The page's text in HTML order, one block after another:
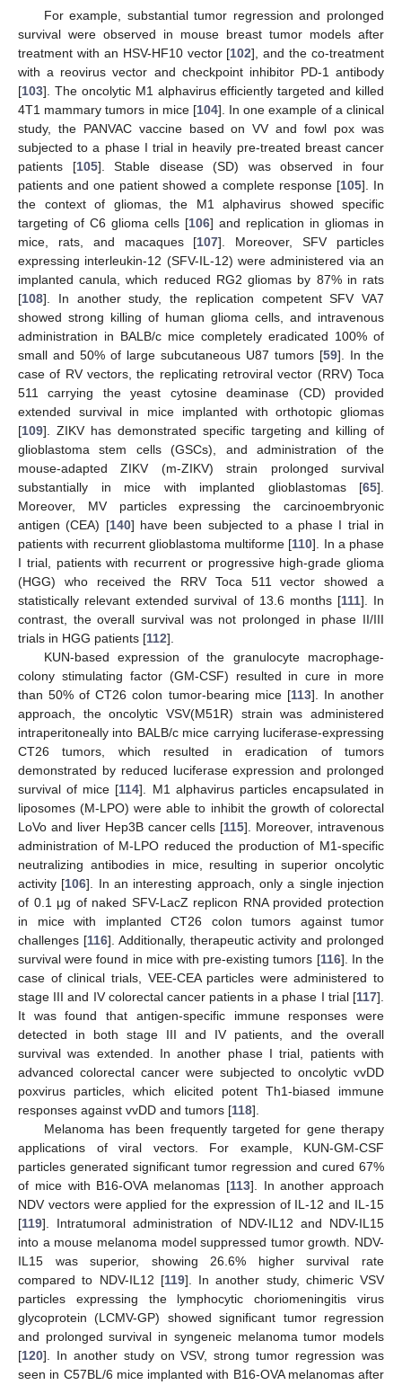
For example, substantial tumor regression and prolonged
survival were observed in mouse breast tumor models after
treatment with an HSV-HF10 vector [102], and the co-treatment
with a reovirus vector and checkpoint inhibitor PD-1 antibody
[103]. The oncolytic M1 alphavirus efficiently targeted and killed
4T1 mammary tumors in mice [104]. In one example of a clinical
study, the PANVAC vaccine based on VV and fowl pox was
subjected to a phase I trial in heavily pre-treated breast cancer
patients [105]. Stable disease (SD) was observed in four
patients and one patient showed a complete response [105]. In
the context of gliomas, the M1 alphavirus showed specific
targeting of C6 glioma cells [106] and replication in gliomas in
mice, rats, and macaques [107]. Moreover, SFV particles
expressing interleukin-12 (SFV-IL-12) were administered via an
implanted canula, which reduced RG2 gliomas by 87% in rats
[108]. In another study, the replication competent SFV VA7
showed strong killing of human glioma cells, and intravenous
administration in BALB/c mice completely eradicated 100% of
small and 50% of large subcutaneous U87 tumors [59]. In the
case of RV vectors, the replicating retroviral vector (RRV) Toca
511 carrying the yeast cytosine deaminase (CD) provided
extended survival in mice implanted with orthotopic gliomas
[109]. ZIKV has demonstrated specific targeting and killing of
glioblastoma stem cells (GSCs), and administration of the
mouse-adapted ZIKV (m-ZIKV) strain prolonged survival
substantially in mice with implanted glioblastomas [65].
Moreover, MV particles expressing the carcinoembryonic
antigen (CEA) [140] have been subjected to a phase I trial in
patients with recurrent glioblastoma multiforme [110]. In a phase
I trial, patients with recurrent or progressive high-grade glioma
(HGG) who received the RRV Toca 511 vector showed a
statistically relevant extended survival of 13.6 months [111]. In
contrast, the overall survival was not prolonged in phase II/III
trials in HGG patients [112].
KUN-based expression of the granulocyte macrophage-
colony stimulating factor (GM-CSF) resulted in cure in more
than 50% of CT26 colon tumor-bearing mice [113]. In another
approach, the oncolytic VSV(M51R) strain was administered
intraperitoneally into BALB/c mice carrying luciferase-expressing
CT26 tumors, which resulted in eradication of tumors
demonstrated by reduced luciferase expression and prolonged
survival of mice [114]. M1 alphavirus particles encapsulated in
liposomes (M-LPO) were able to inhibit the growth of colorectal
LoVo and liver Hep3B cancer cells [115]. Moreover, intravenous
administration of M-LPO reduced the production of M1-specific
neutralizing antibodies in mice, resulting in superior oncolytic
activity [106]. In an interesting approach, only a single injection
of 0.1 μg of naked SFV-LacZ replicon RNA provided protection
in mice with implanted CT26 colon tumors against tumor
challenges [116]. Additionally, therapeutic activity and prolonged
survival were found in mice with pre-existing tumors [116]. In the
case of clinical trials, VEE-CEA particles were administered to
stage III and IV colorectal cancer patients in a phase I trial [117].
It was found that antigen-specific immune responses were
detected in both stage III and IV patients, and the overall
survival was extended. In another phase I trial, patients with
advanced colorectal cancer were subjected to oncolytic vvDD
poxvirus particles, which elicited potent Th1-biased immune
responses against vvDD and tumors [118].
Melanoma has been frequently targeted for gene therapy
applications of viral vectors. For example, KUN-GM-CSF
particles generated significant tumor regression and cured 67%
of mice with B16-OVA melanomas [113]. In another approach
NDV vectors were applied for the expression of IL-12 and IL-15
[119]. Intratumoral administration of NDV-IL12 and NDV-IL15
into a mouse melanoma model suppressed tumor growth. NDV-
IL15 was superior, showing 26.6% higher survival rate
compared to NDV-IL12 [119]. In another study, chimeric VSV
particles expressing the lymphocytic choriomeningitis virus
glycoprotein (LCMV-GP) showed significant tumor regression
and prolonged survival in syngeneic melanoma tumor models
[120]. In another study on VSV, strong tumor regression was
seen in C57BL/6 mice implanted with B16-OVA melanomas after